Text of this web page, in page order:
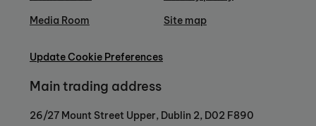
Media Room
Site map
Update Cookie Preferences
Main trading address
26/27 Mount Street Upper, Dublin 2, D02 F890